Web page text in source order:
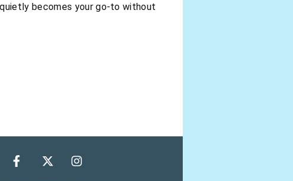
becomes your go-to without